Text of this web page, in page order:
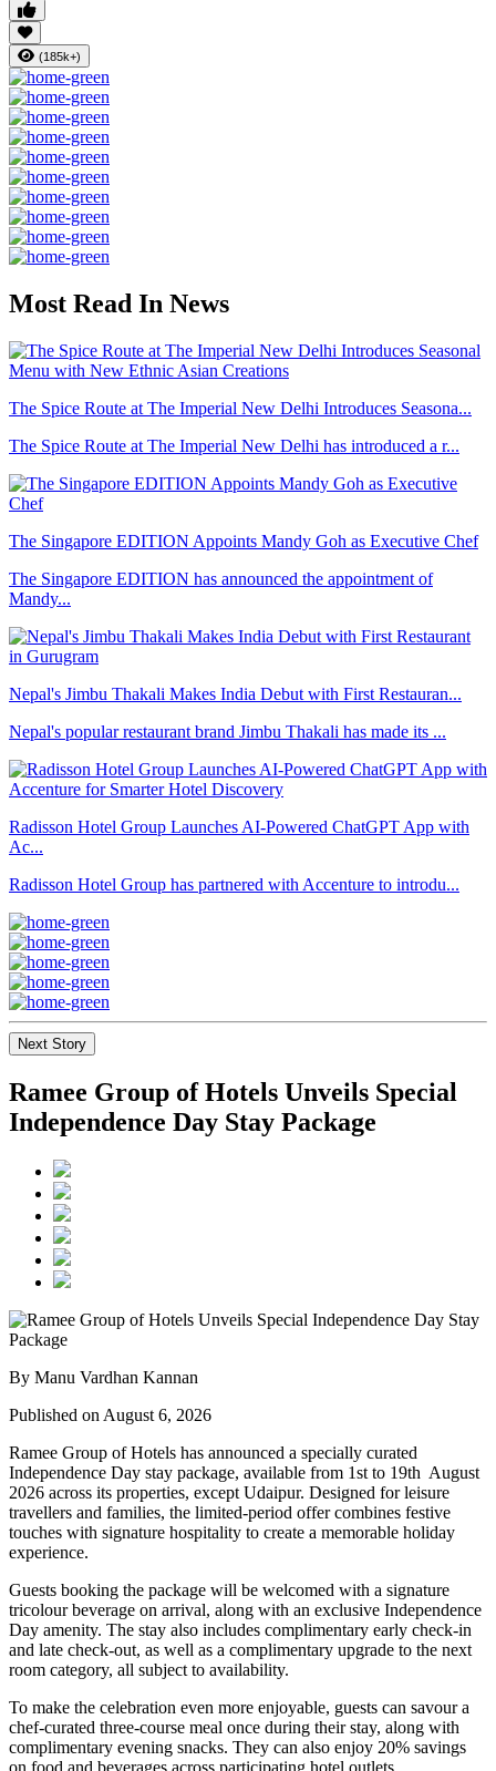
(185k+)
Most Read In News
The Spice Route at The Imperial New Delhi Introduces Seasona...
The Spice Route at The Imperial New Delhi has introduced a r...
The Singapore EDITION Appoints Mandy Goh as Executive Chef
The Singapore EDITION has announced the appointment of
Mandy...
Nepal's Jimbu Thakali Makes India Debut with First Restauran...
Nepal's popular restaurant brand Jimbu Thakali has made its ...
Radisson Hotel Group Launches AI-Powered ChatGPT App with
Ac...
Radisson Hotel Group has partnered with Accenture to introdu...
Next Story
Ramee Group of Hotels Unveils Special
Independence Day Stay Package
By Manu Vardhan Kannan
Published on August 6, 2026
Ramee Group of Hotels has announced a specially curated
Independence Day stay package, available from 1st to 19th August
2026 across its properties, except Udaipur. Designed for leisure
travellers and families, the limited-period offer combines festive
touches with signature hospitality to create a memorable holiday
experience.
Guests booking the package will be welcomed with a signature
tricolour beverage on arrival, along with an exclusive Independence
Day amenity. The stay also includes complimentary early check-in
and late check-out, as well as a complimentary upgrade to the next
room category, all subject to availability.
To make the celebration even more enjoyable, guests can savour a
chef-curated three-course meal once during their stay, along with
complimentary evening snacks. They can also enjoy 20% savings
on food and beverages across participating hotel outlets.